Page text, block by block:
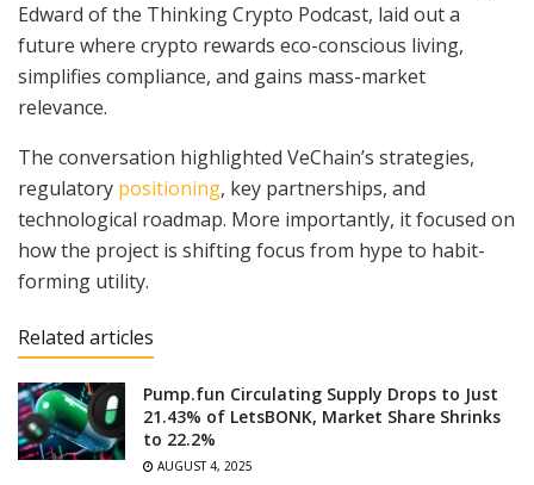
Edward of the Thinking Crypto Podcast, laid out a
future where crypto rewards eco-conscious living,
simplifies compliance, and gains mass-market
relevance.
The conversation highlighted VeChain’s strategies,
regulatory positioning, key partnerships, and
technological roadmap. More importantly, it focused on
how the project is shifting focus from hype to habit-
forming utility.
Related articles
Pump.fun Circulating Supply Drops to Just
21.43% of LetsBONK, Market Share Shrinks
to 22.2%
AUGUST 4, 2025